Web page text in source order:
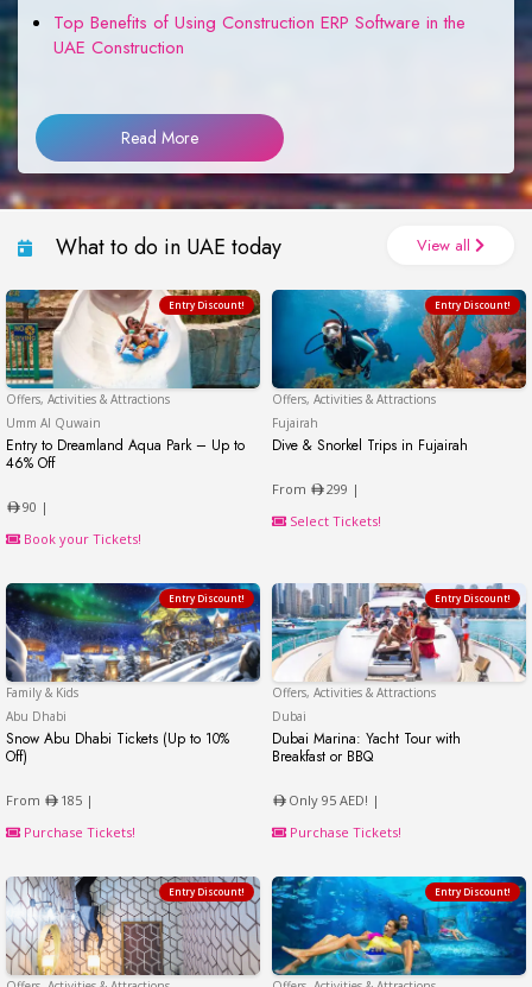
Top Benefits of Using Construction ERP Software in the
UAE Construction
Read More
What to do in UAE today View all
Entry Discount!
Offers, Activities & Attractions
Umm Al Quwain
Umm Al Quwain
Entry to Dreamland Aqua Park – Up to
46% Off
Entry to Dreamland Aqua Park – Up to 46% Off
90 |
Book your Tickets!
Entry Discount!
Offers, Activities & Attractions
Fujairah
Dive & Snorkel Trips in Fujairah
From
299 |
Select Tickets!
Entry Discount!
Family & Kids
Abu Dhabi
Abu Dhabi
Snow Abu Dhabi Tickets (Up to 10%
Off)
From
185 |
Purchase Tickets!
Entry Discount!
Offers, Activities & Attractions
Dubai
Dubai Marina: Yacht Tour with
Breakfast or BBQ
Only 95 AED! |
Purchase Tickets!
Entry Discount! Entry Discount!